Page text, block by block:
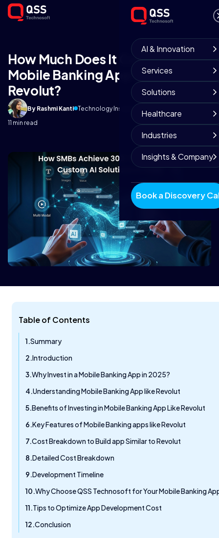
AI & Innovation
Services
Solutions
Healthcare
Industries
Insights & Company
Book a Discovery
How Much Does It Cost to Build a
Mobile Banking App Like
Revolut?
By Rashmi Kanti Technology Insights
11 min read
Table of Contents
Summary
Introduction
Why Invest in a Mobile Banking App in 2025?
Understanding Mobile Banking App like Revolut
Benefits of Investing in Mobile Banking App Like Revolut
Key Features of Mobile Banking apps like Revolut​
Cost Breakdown to Build app Similar to Revolut
Detailed Cost Breakdown
Development Timeline
Why Choose QSS Technosoft for Your Mobile Banking
Tips to Optimize App Development Cost
Conclusion